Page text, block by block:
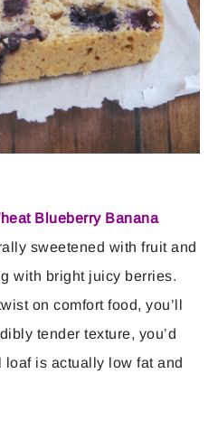
Blueberry Banana
sweetened with fruit and
with bright juicy berries.
on comfort food, you’ll
tender texture, you’d
is actually low fat and